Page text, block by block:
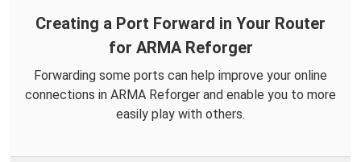
Creating a Port Forward in Your Router
for ARMA Reforger
Forwarding some ports can help improve your online
connections in ARMA Reforger and enable you to more
easily play with others.